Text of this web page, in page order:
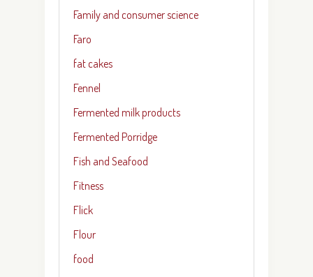
Family and consumer science
Faro
fat cakes
Fennel
Fermented milk products
Fermented Porridge
Fish and Seafood
Fitness
Flick
Flour
food